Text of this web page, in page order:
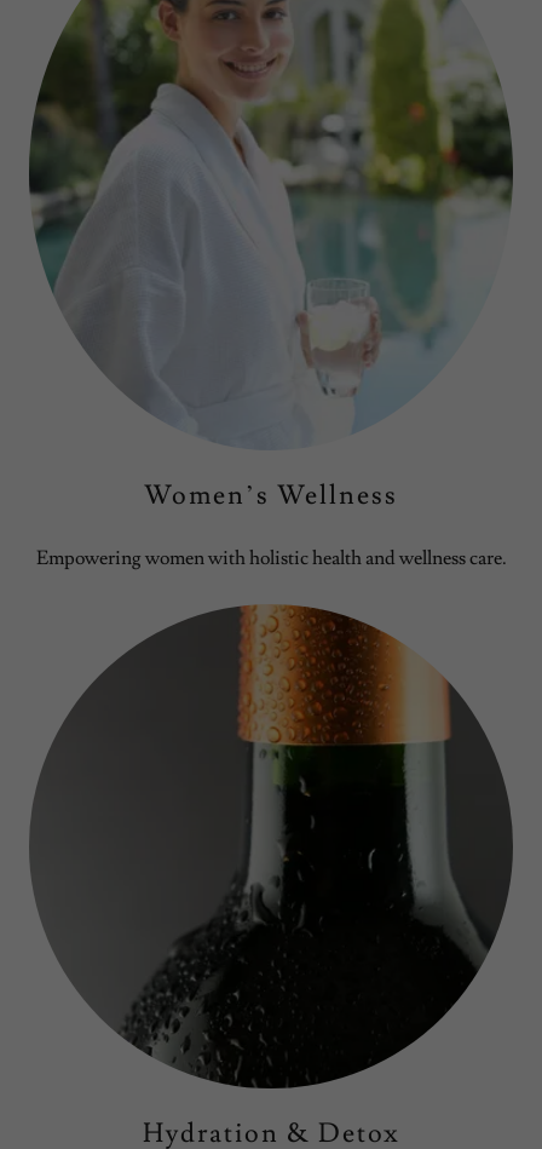
Women’s Wellness
Empowering women with holistic health and wellness care.
Hydration & Detox